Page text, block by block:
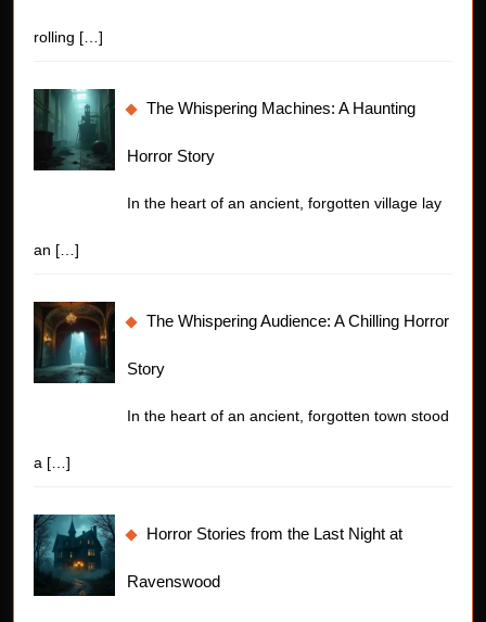
rolling […]
The Whispering Machines: A Haunting
Horror Story
In the heart of an ancient, forgotten village lay
an […]
The Whispering Audience: A Chilling Horror
Story
In the heart of an ancient, forgotten town stood
a […]
Horror Stories from the Last Night at
Ravenswood